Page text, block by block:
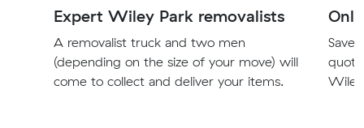
Expert Wiley Park removalists
A removalist truck and two men
(depending on the size of your move) will
come to collect and deliver your items.
Save
Wiley